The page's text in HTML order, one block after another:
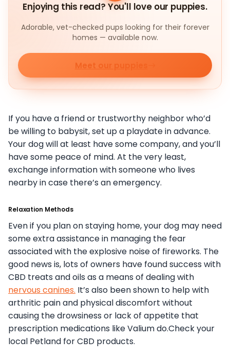
Enjoying this read? You'll love our puppies.
Adorable, vet-checked pups looking for their forever
homes — available now.
Meet our puppies
If you have a friend or trustworthy neighbor who’d
be willing to babysit, set up a playdate in advance.
Your dog will at least have some company, and you’ll
have some peace of mind. At the very least,
exchange information with someone who lives
nearby in case there’s an emergency.
Relaxation Methods
Even if you plan on staying home, your dog may need
some extra assistance in managing the fear
associated with the explosive noise of fireworks. The
good news is, lots of owners have found success with
CBD treats and oils as a means of dealing with
nervous canines. It’s also been shown to help with
arthritic pain and physical discomfort without
causing the drowsiness or lack of appetite that
prescription medications like Valium do.Check your
local Petland for CBD products.